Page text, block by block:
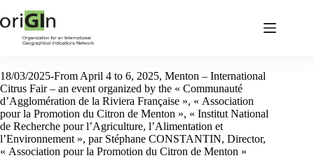
18/03/2025-From April 4 to 6, 2025, Menton – International
Citrus Fair – an event organized by the « Communauté
d’Agglomération de la Riviera Française », « Association
pour la Promotion du Citron de Menton », « Institut National
de Recherche pour l’Agriculture, l’Alimentation et
l’Environnement », par Stéphane CONSTANTIN, Director,
« Association pour la Promotion du Citron de Menton »